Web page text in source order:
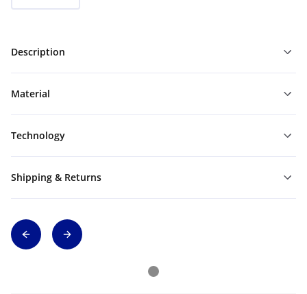
Description
Material
Technology
Shipping & Returns